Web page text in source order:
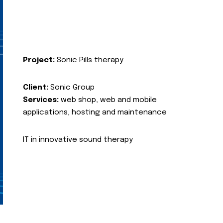
Project: Sonic Pills therapy
Client: Sonic Group
Services: web shop, web and mobile
applications, hosting and maintenance
IT in innovative sound therapy